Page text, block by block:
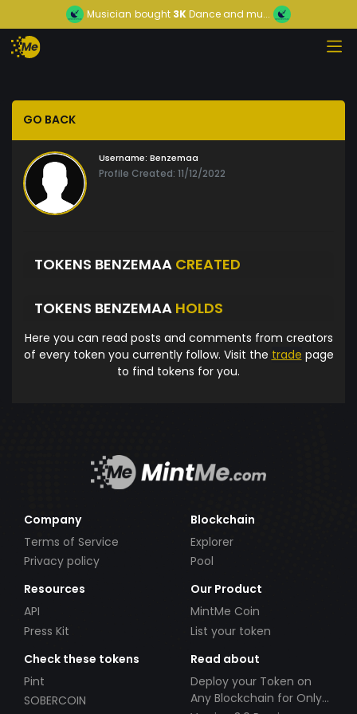
Musician bought 3KDance and mu...
GO BACK
Username: Benzemaa
Profile Created: 11/12/2022
TOKENS BENZEMAA CREATED
TOKENS BENZEMAA HOLDS
Here you can read posts and comments from creators
of every token you currently follow. Visit the trade page
to find tokens for you.
Company
Terms of Service
Privacy policy
Blockchain
Explorer
Pool
Resources
API
Press Kit
Our Product
MintMe Coin
List your token
Check these tokens
Pint
SOBERCOIN
Read about
Deploy your Token on
Any Blockchain for Only